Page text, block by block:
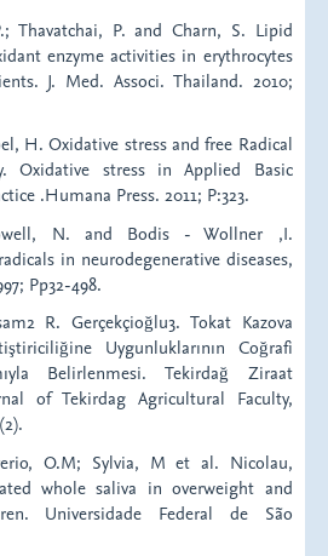
Thavatchai, P. and Charn, S. Lipid
enzyme activities in erythrocytes
J. Med. Associ. Thailand. 2010;
H. Oxidative stress and free Radical
Oxidative stress in Applied Basic
.Humana Press. 2011; P:323.
N. and Bodis - Wollner ,I.
in neurodegenerative diseases,
Pp32-498.
R. Gerçekçioğlu3. Tokat Kazova
Uygunluklarının Coğrafi
Belirlenmesi. Tekirdağ Ziraat
of Tekirdag Agricultural Faculty,
O.M; Sylvia, M et al. Nicolau,
whole saliva in overweight and
Universidade Federal de São